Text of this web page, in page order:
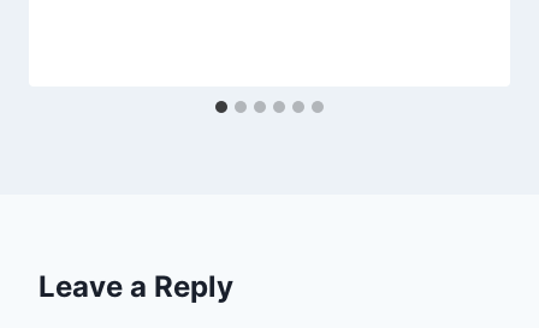
Leave a Reply